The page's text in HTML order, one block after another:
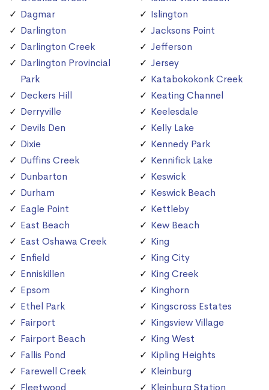
Dagmar
Darlington
Darlington Creek
Darlington Provincial
Park
Deckers Hill
Derryville
Devils Den
Dixie
Duffins Creek
Dunbarton
Durham
Eagle Point
East Beach
East Oshawa Creek
Enfield
Enniskillen
Epsom
Ethel Park
Fairport
Fairport Beach
Fallis Pond
Farewell Creek
Fleetwood
Islington
Jacksons Point
Jefferson
Jersey
Katabokokonk Creek
Keating Channel
Keelesdale
Kelly Lake
Kennedy Park
Kennifick Lake
Keswick
Keswick Beach
Kettleby
Kew Beach
King
King City
King Creek
Kinghorn
Kingscross Estates
Kingsview Village
King West
Kipling Heights
Kleinburg
Kleinburg Station